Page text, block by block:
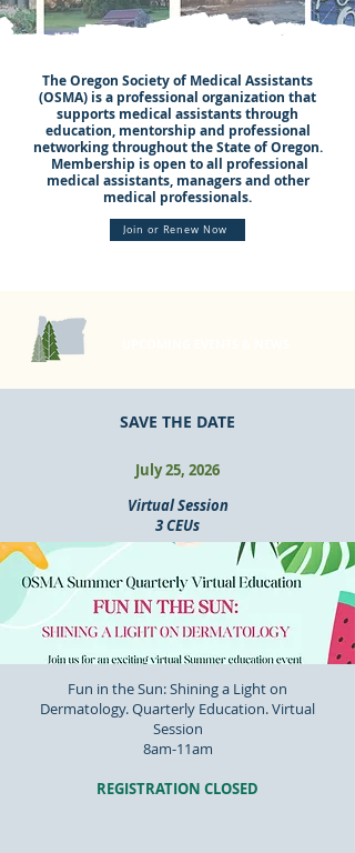
The Oregon Society of Medical Assistants
(OSMA) is a professional organization that
supports medical assistants through
education, mentorship and professional
networking throughout the State of Oregon.
Membership is open to all professional
medical assistants, managers and other
medical professionals.
Join or Renew Now
SAVE THE DATE
July 25, 2026
Virtual Session
3 CEUs
Fun in the Sun: Shining a Light on
Dermatology. Quarterly Education. Virtual
Session
8am-11am
REGISTRATION CLOSED